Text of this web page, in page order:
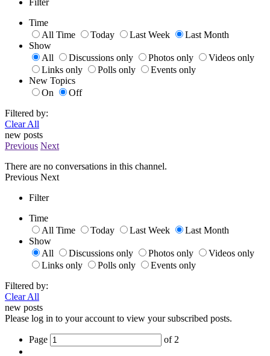
Time
All Time
Today Last Week
Last Month
Show
All
Discussions only Photos only
Videos only
Links only
Polls only
Events only
New Topics
On
Off
Filtered by:
Clear All
new posts
Previous Next
There are no conversations in this channel.
Previous Next
Filter
Time
All Time
Today Last Week
Last Month
Show
All
Discussions only Photos only
Videos only
Links only
Polls only
Events only
Filtered by:
Clear All
new posts
Please log in to your account to view your subscribed posts.
Page of 2